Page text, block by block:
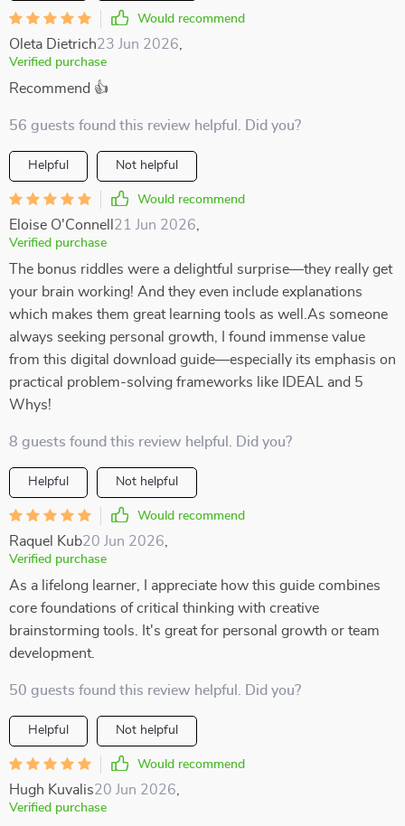
Would recommend
Oleta Dietrich23 Jun 2026
Verified purchase
Recommend 👍
56 guests found this review helpful. Did you?
Helpful Not helpful
Would recommend
Eloise O'Connell 21 Jun 2026
Verified purchase
The bonus riddles were a delightful surprise—they really get
your brain working! And they even include explanations
which makes them great learning tools as well.As someone
always seeking personal growth, I found immense value
from this digital download guide—especially its emphasis on
practical problem-solving frameworks like IDEAL and 5
Whys!
8 guests found this review helpful. Did you?
Helpful Not helpful
Would recommend
Raquel Kub20 Jun 2026
Verified purchase
As a lifelong learner, I appreciate how this guide combines
core foundations of critical thinking with creative
brainstorming tools. It's great for personal growth or team
development.
50 guests found this review helpful. Did you?
Helpful Not helpful
Would recommend
Hugh Kuvalis20 Jun 2026
Verified purchase